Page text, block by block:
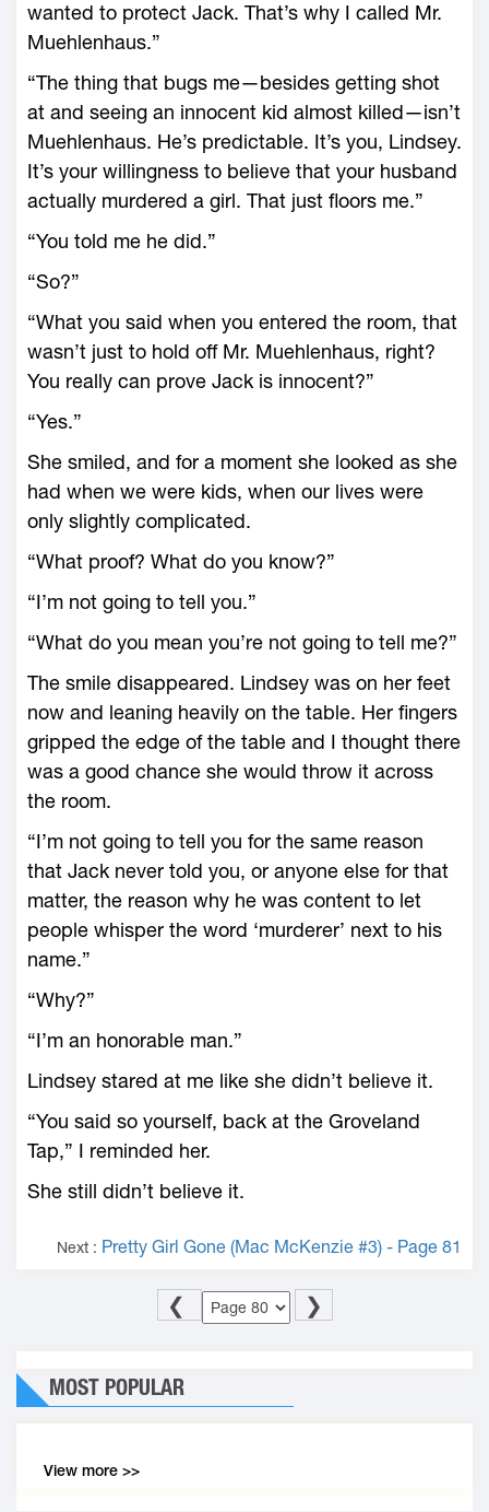
wanted to protect Jack. That’s why I called Mr.
Muehlenhaus.”
“The thing that bugs me—besides getting shot
at and seeing an innocent kid almost killed—isn’t
Muehlenhaus. He’s predictable. It’s you, Lindsey.
It’s your willingness to believe that your husband
actually murdered a girl. That just floors me.”
“You told me he did.”
“So?”
“What you said when you entered the room, that
wasn’t just to hold off Mr. Muehlenhaus, right?
You really can prove Jack is innocent?”
“Yes.”
She smiled, and for a moment she looked as she
had when we were kids, when our lives were
only slightly complicated.
“What proof? What do you know?”
“I’m not going to tell you.”
“What do you mean you’re not going to tell me?”
The smile disappeared. Lindsey was on her feet
now and leaning heavily on the table. Her fingers
gripped the edge of the table and I thought there
was a good chance she would throw it across
the room.
“I’m not going to tell you for the same reason
that Jack never told you, or anyone else for that
matter, the reason why he was content to let
people whisper the word ‘murderer’ next to his
name.”
“Why?”
“I’m an honorable man.”
Lindsey stared at me like she didn’t believe it.
“You said so yourself, back at the Groveland
Tap,” I reminded her.
She still didn’t believe it.
Next : Pretty Girl Gone (Mac McKenzie #3) - Page 81
❮ ❯
MOST POPULAR
View more >>